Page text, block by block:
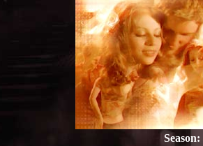
Season: